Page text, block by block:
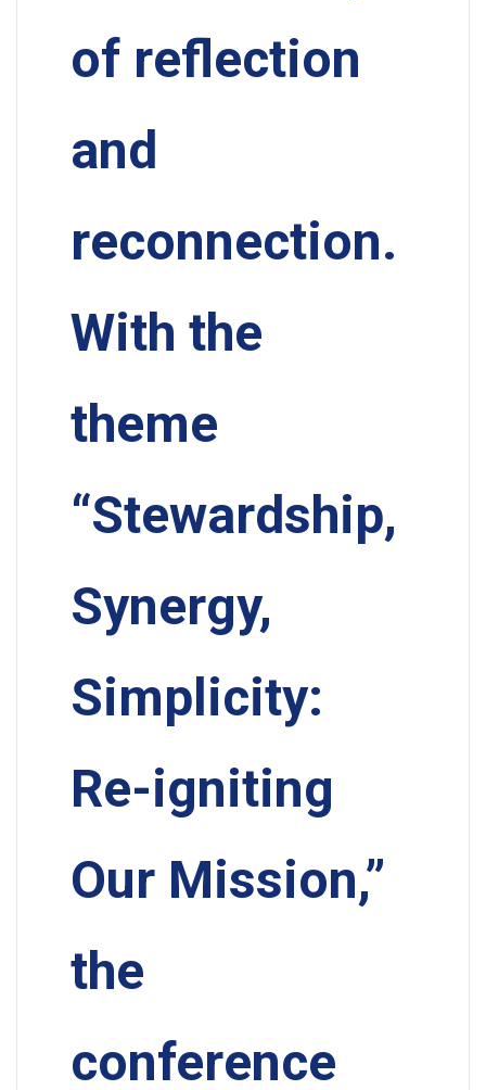
of reflection
and
reconnection.
With the
theme
“Stewardship,
Synergy,
Simplicity:
Re-igniting
Our Mission,”
the
conference